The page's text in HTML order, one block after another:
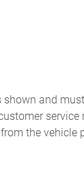
AC
and
the vehicle